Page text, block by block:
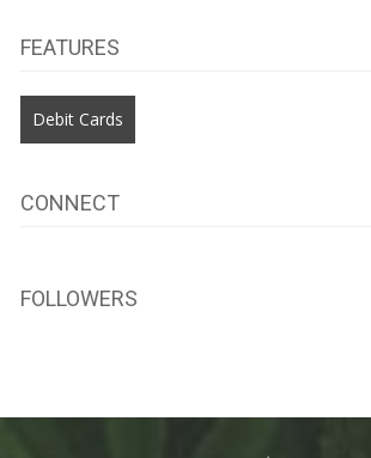
FEATURES
Debit Cards
CONNECT
FOLLOWERS